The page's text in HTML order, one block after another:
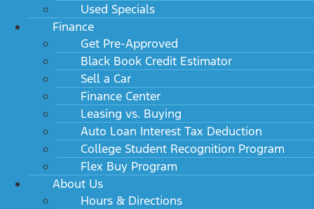
Used Specials
Finance
Get Pre-Approved
Black Book Credit Estimator
Sell a Car
Finance Center
Leasing vs. Buying
Auto Loan Interest Tax Deduction
College Student Recognition Program
Flex Buy Program
About Us
Hours & Directions